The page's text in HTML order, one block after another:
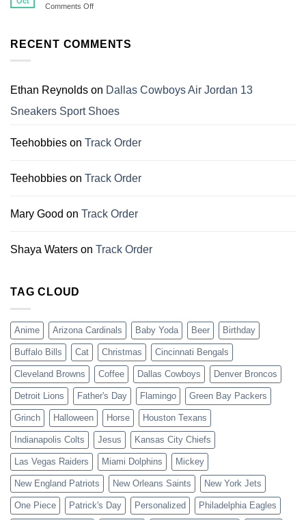
Perfect
Comments Offon
Christmas
Cowboys
RECENT COMMENTS
Ethan Reynolds on Dallas Cowboys Air Jordan 13
Sneakers Sport Shoes
Teehobbies on Track Order
Teehobbies on Track Order
Mary Good on Track Order
Shaya Waters on Track Order
TAG CLOUD
Anime Arizona Cardinals Baby Yoda Beer Birthday
Buffalo Bills Cat Christmas Cincinnati Bengals
Cleveland Browns Coffee Dallas Cowboys Denver Broncos
Detroit Lions Father's Day Flamingo Green Bay Packers
Grinch Halloween Horse Houston Texans
Indianapolis Colts Jesus Kansas City Chiefs
Las Vegas Raiders Miami Dolphins Mickey
New England Patriots New Orleans Saints New York Jets
One Piece Patrick's Day Personalized Philadelphia Eagles